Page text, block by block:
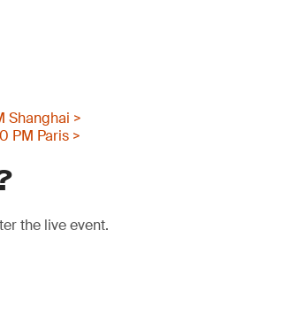
Shanghai >
PM Paris >
the live event.